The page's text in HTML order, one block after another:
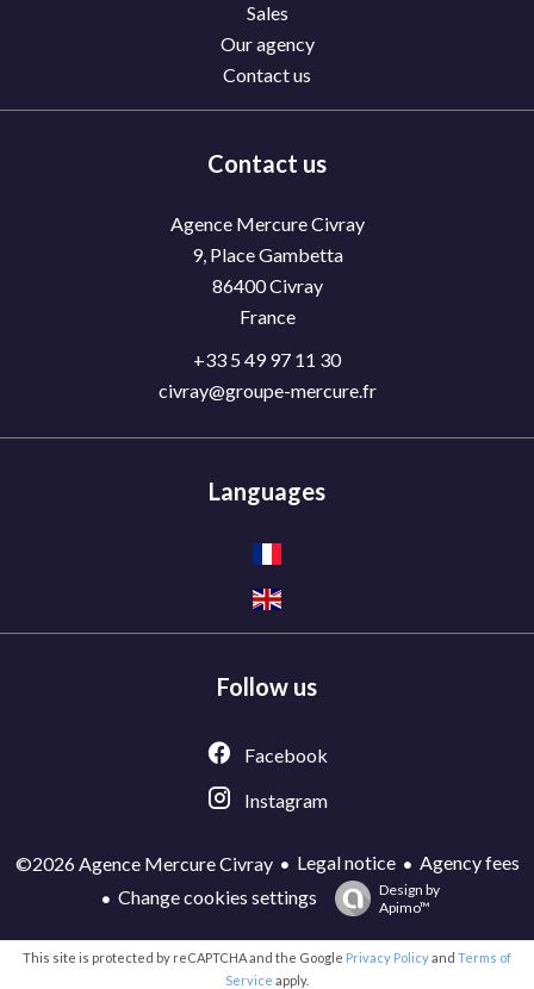
Sales
Our agency
Contact us
Contact us
Agence Mercure Civray
9, Place Gambetta
86400Civray
France
+33 5 49 97 11 30
civray@groupe-mercure.fr
Languages
Follow us
Facebook
Instagram
©2026 Agence Mercure Civray Legal notice
Agency fees
Change cookies settings
Design by
Apimo™
This site is protected by reCAPTCHA and the Google Privacy Policyand Terms of
Service apply.